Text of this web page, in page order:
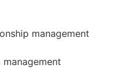
management